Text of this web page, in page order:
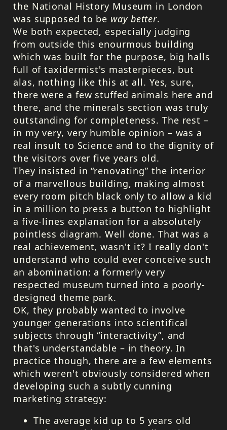
the National History Museum in London
was supposed to be way better.
We both expected, especially judging
from outside this enourmous building
which was built for the purpose, big halls
full of taxidermist's masterpieces, but
alas, nothing like this at all. Yes, sure,
there were a few stuffed animals here and
there, and the minerals section was truly
outstanding for completeness. The rest –
in my very, very humble opinion – was a
real insult to Science and to the dignity of
the visitors over five years old.
They insisted in “renovating” the interior
of a marvellous building, making almost
every room pitch black only to allow a kid
in a million to press a button to highlight
a five-lines explanation for a absolutely
pointless diagram. Well done. That was a
real achievement, wasn't it? I really don't
understand who could ever conceive such
an abomination: a formerly very
respected museum turned into a poorly-
designed theme park.
OK, they probably wanted to involve
younger generations into scientifical
subjects through “interactivity”, and
that's understandable – in theory. In
practice though, there are a few elements
which weren't obviously considered when
developing such a subtly cunning
marketing strategy:
The average kid up to 5 years old